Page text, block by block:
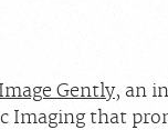
Image Gently, an
Imaging that